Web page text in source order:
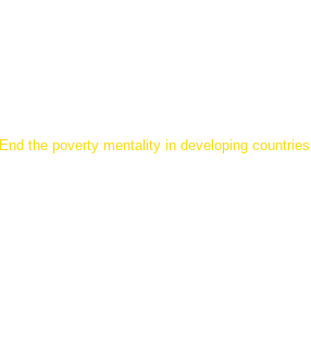
End the poverty mentality in developing countries